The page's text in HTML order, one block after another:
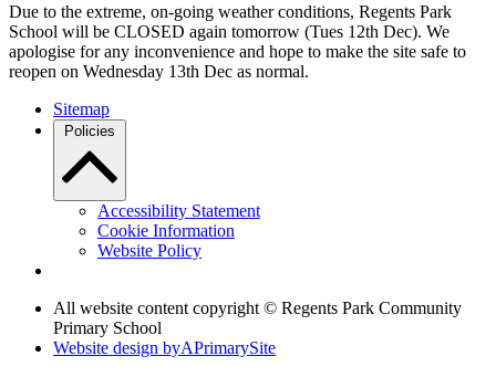
Due to the extreme, on-going weather conditions, Regents Park
School will be CLOSED again tomorrow (Tues 12th Dec). We
apologise for any inconvenience and hope to make the site safe to
reopen on Wednesday 13th Dec as normal.
Sitemap
Policies
Accessibility Statement
Cookie Information
Website Policy
All website content copyright © Regents Park Community
Primary School
Website design byAPrimarySite